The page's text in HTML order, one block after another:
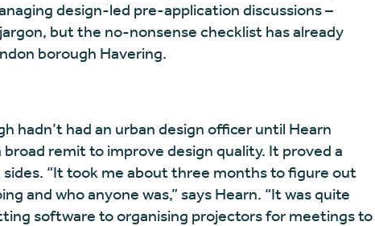
design-led pre-application discussions –
but the no-nonsense checklist has already
borough Havering.
hadn’t had an urban design officer until Hearn
remit to improve design quality. It proved a
“It took me about three months to figure out
and who anyone was,” says Hearn. “It was quite
software to organising projectors for meetings to